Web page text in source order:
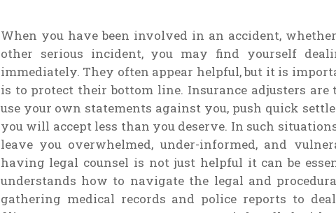
When you have been involved in an accident,
other serious incident, you may find yourself
immediately. They often appear helpful, but it is
is to protect their bottom line. Insurance adjusters
use your own statements against you, push quick
you will accept less than you deserve. In such
leave you overwhelmed, under-informed, and
having legal counsel is not just helpful it can be
understands how to navigate the legal and
gathering medical records and police reports to